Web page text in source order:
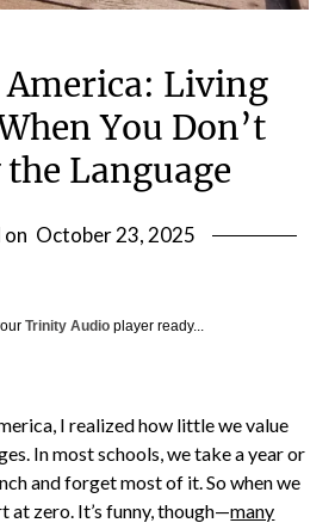
America: Living
You Don’t
Language
on October 23, 2025
Trinity Audio player ready...
I realized how little we value
In most schools, we take a year or
and forget most of it. So when we
at zero. It’s funny, though—many